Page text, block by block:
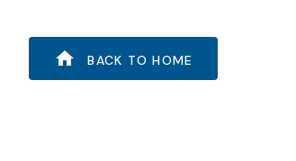
BACK TO HOME